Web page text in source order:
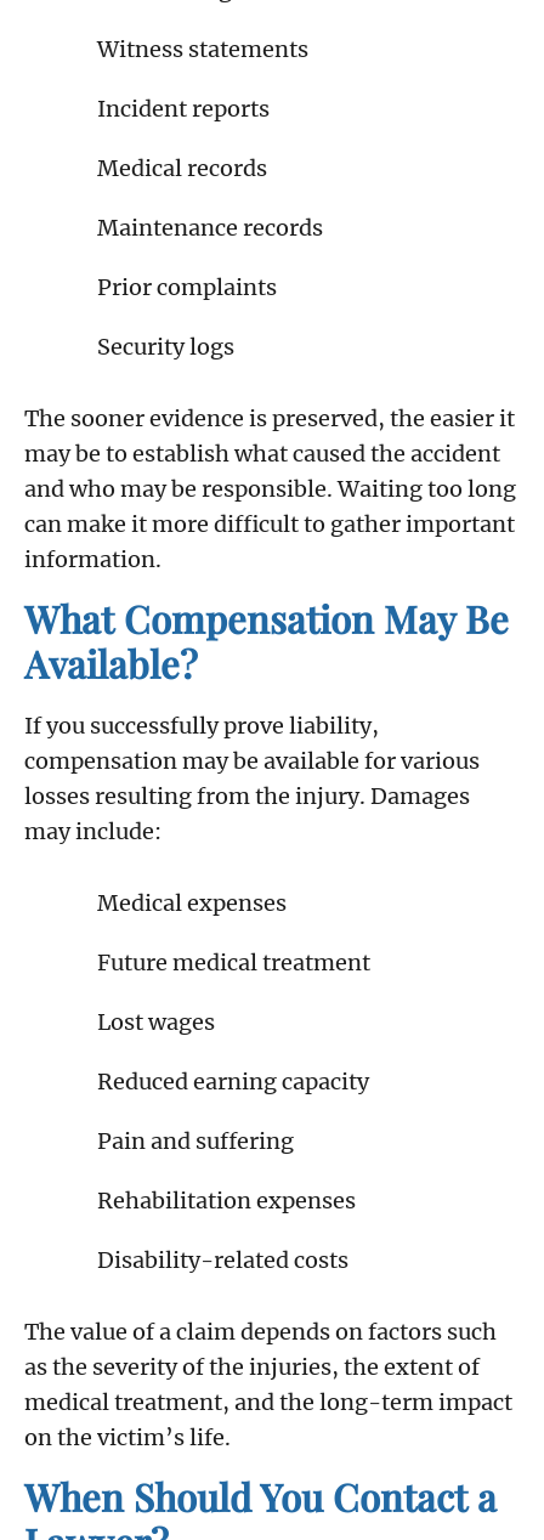
Witness statements
Incident reports
Medical records
Maintenance records
Prior complaints
Security logs
The sooner evidence is preserved, the easier it
may be to establish what caused the accident
and who may be responsible. Waiting too long
can make it more difficult to gather important
information.
What Compensation May Be
Available?
If you successfully prove liability,
compensation may be available for various
losses resulting from the injury. Damages
may include:
Medical expenses
Future medical treatment
Lost wages
Reduced earning capacity
Pain and suffering
Rehabilitation expenses
Disability-related costs
The value of a claim depends on factors such
as the severity of the injuries, the extent of
medical treatment, and the long-term impact
on the victim’s life.
When Should You Contact a